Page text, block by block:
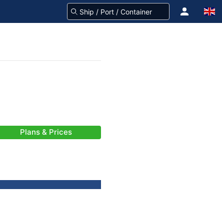
Plans & Prices